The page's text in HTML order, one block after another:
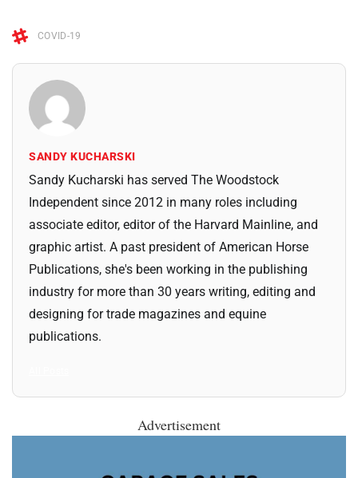
COVID-19
SANDY KUCHARSKI
Sandy Kucharski has served The Woodstock
Independent since 2012 in many roles including
associate editor, editor of the Harvard Mainline, and
graphic artist. A past president of American Horse
Publications, she's been working in the publishing
industry for more than 30 years writing, editing and
designing for trade magazines and equine
publications.
Advertisement